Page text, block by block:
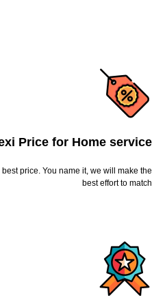
Price for Home service
price. You name it, we will make the
best effort to match